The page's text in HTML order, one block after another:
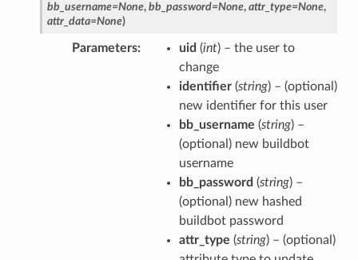
bb_username=None, bb_password=None, attr_type=None,
attr_data=None)
Parameters uid (int) – the user to
change
identifier(string) – (optional)
new identifier for this user
bb_username (string) –
(optional) new buildbot
username
bb_password (string) –
(optional) new hashed
buildbot password
attr_type (string) – (optional)